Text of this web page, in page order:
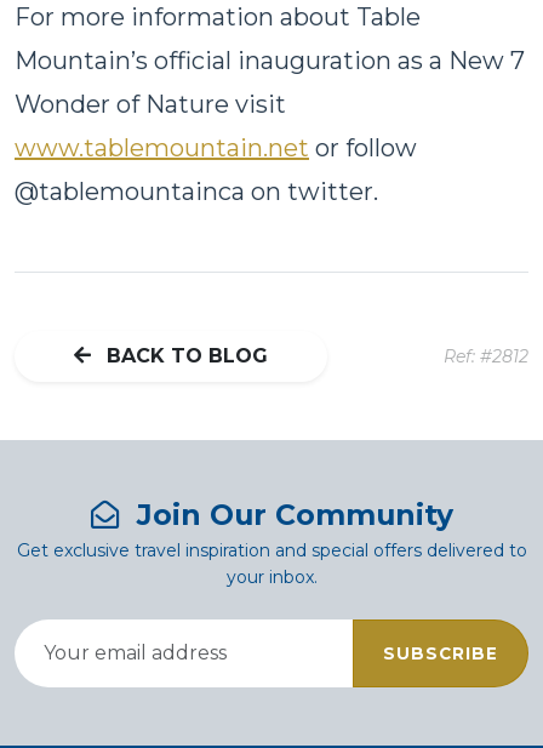
For more information about Table
Mountain’s official inauguration as a New 7
Wonder of Nature visit
www.tablemountain.net or follow
@tablemountainca on twitter.
BACK TO BLOG Ref: #2812
Join Our Community
Get exclusive travel inspiration and special offers delivered to
your inbox.
SUBSCRIBE